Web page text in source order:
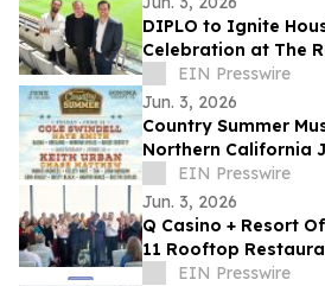
DIPLO to Ignite
Celebration at The
Live venue
EIN Presswire
Jun. 3, 2026
Country Summer
Northern California
Experiences,
EIN Presswire
Jun. 3, 2026
Q Casino + Resort
11 Rooftop
Cutting Celebration
EIN Presswire